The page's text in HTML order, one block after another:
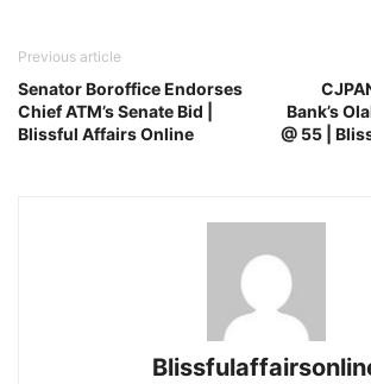
Previous article
Senator Boroffice Endorses
Chief ATM’s Senate Bid |
Blissful Affairs Online
Bank’s
@ 55 |